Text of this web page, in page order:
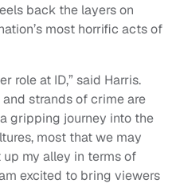
back the layers on
most horrific acts of
role at ID,” said Harris.
strands of crime are
gripping journey into the
most that we may
my alley in terms of
excited to bring viewers